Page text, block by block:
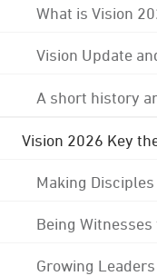
What is Vision
Vision Update
A short history
Vision 2026 Key
Making
Being
Growing